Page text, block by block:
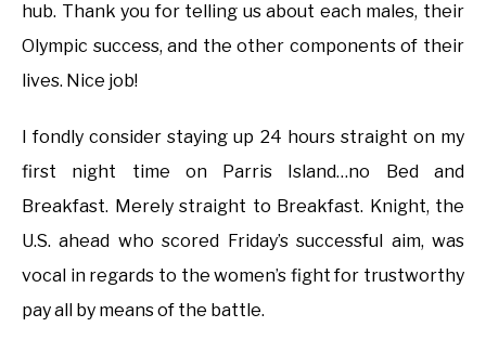
hub. Thank you for telling us about each males, their
Olympic success, and the other components of their
lives. Nice job!
I fondly consider staying up 24 hours straight on my
first night time on Parris Island…no Bed and
Breakfast. Merely straight to Breakfast. Knight, the
U.S. ahead who scored Friday’s successful aim, was
vocal in regards to the women’s fight for trustworthy
pay all by means of the battle.